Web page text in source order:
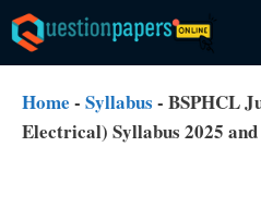
Skip
to
content
Home - Syllabus - BSPHCL
Electrical) Syllabus 2025